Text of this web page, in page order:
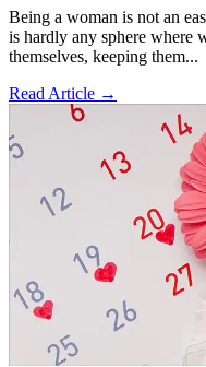
Being a woman is not an
is hardly any sphere where
themselves, keeping them...
Read Article →